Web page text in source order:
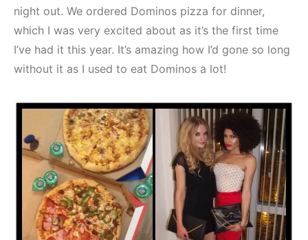
night out. We ordered Dominos pizza for dinner,
which I was very excited about as it’s the first time
I’ve had it this year. It’s amazing how I’d gone so long
without it as I used to eat Dominos a lot!